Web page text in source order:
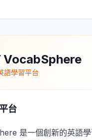
VocabSphere
語學習平台
台
是一個創新的英語